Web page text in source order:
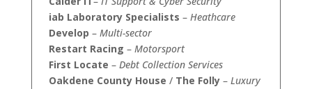
iab Laboratory Specialists – Heathcare
Develop – Multi-sector
Restart Racing – Motorsport
First Locate – Debt Collection Services
Oakdene County House / The Folly– Luxury